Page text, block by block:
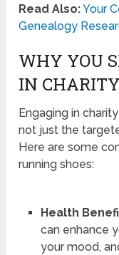
Read Also:Your
Genealogy
WHY YOU
IN
Engaging in
not just the
Here are some
running shoes:
Health
can enhance
your mood,